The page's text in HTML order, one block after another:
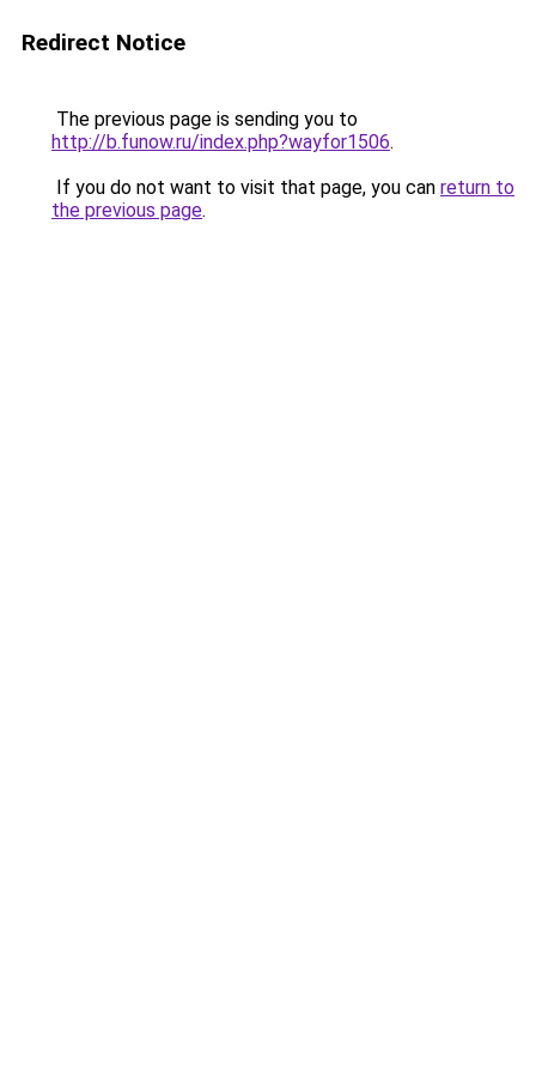
Redirect Notice
The previous page is sending you to
http://b.funow.ru/index.php?wayfor1506.
If you do not want to visit that page, you can return to
the previous page.